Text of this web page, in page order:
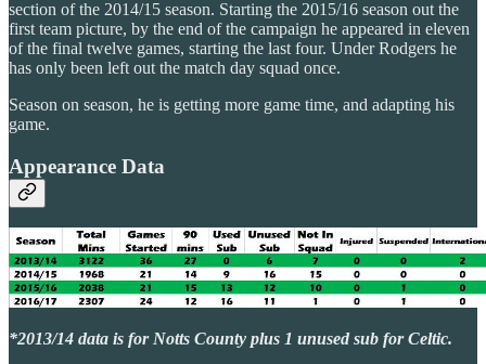
section of the 2014/15 season. Starting the 2015/16 season out the
first team picture, by the end of the campaign he appeared in eleven
of the final twelve games, starting the last four. Under Rodgers he
has only been left out the match day squad once.
Season on season, he is getting more game time, and adapting his
game.
Appearance Data
*2013/14 data is for Notts County plus 1 unused sub for Celtic.